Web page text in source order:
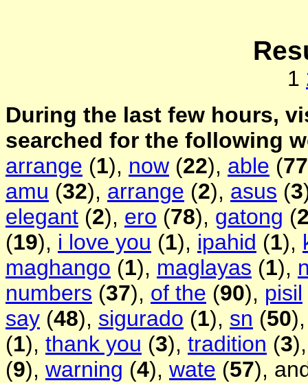
1
During the last few hours,
searched for the following
arrange (1), now (22), able (77
amu (32), arrange (2), asus (3
elegant (2), ero (78), gatong (
(19), i love you (1), ipahid (1),
maghango (1), maglayas (1),
numbers (37), of the (90), pisil
say (48), sigurado (1), sn (50
(1), thank you (3), tradition (3
(9), warning (4), wate (57),